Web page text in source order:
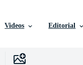
Videos Editorial